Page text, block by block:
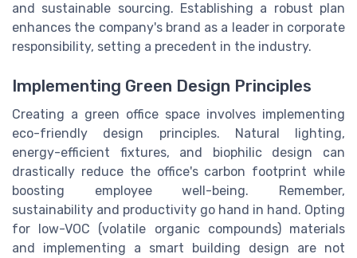
and sustainable sourcing. Establishing a robust plan
enhances the company's brand as a leader in corporate
responsibility, setting a precedent in the industry.
Implementing Green Design Principles
Creating a green office space involves implementing
eco-friendly design principles. Natural lighting,
energy-efficient fixtures, and biophilic design can
drastically reduce the office's carbon footprint while
boosting employee well-being. Remember,
sustainability and productivity go hand in hand. Opting
for low-VOC (volatile organic compounds) materials
and implementing a smart building design are not